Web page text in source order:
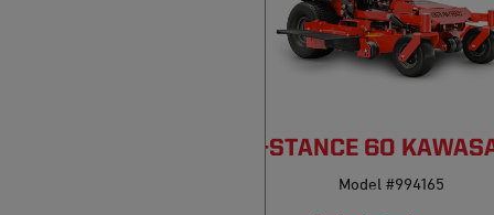
PRO-STANCE 60
Model #994165